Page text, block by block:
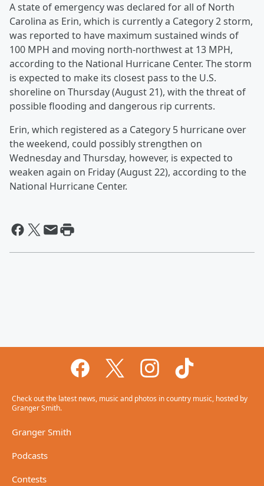
A state of emergency was declared for all of North
Carolina as Erin, which is currently a Category 2 storm,
was reported to have maximum sustained winds of
100 MPH and moving north-northwest at 13 MPH,
according to the National Hurricane Center. The storm
is expected to make its closest pass to the U.S.
shoreline on Thursday (August 21), with the threat of
possible flooding and dangerous rip currents.
Erin, which registered as a Category 5 hurricane over
the weekend, could possibly strengthen on
Wednesday and Thursday, however, is expected to
weaken again on Friday (August 22), according to the
National Hurricane Center.
Check out the latest news, music and photos in country music, hosted by
Granger Smith.
Granger Smith
Podcasts
Contests